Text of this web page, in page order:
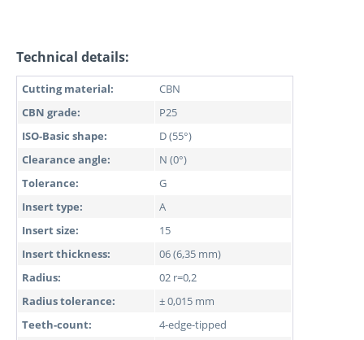
Technical details:
Cutting material:
CBN
CBN grade:
P25
ISO-Basic shape:
D (55°)
Clearance angle:
N (0°)
Tolerance:
G
Insert type:
A
Insert size:
15
Insert thickness:
06 (6,35 mm)
Radius:
02 r=0,2
Radius tolerance:
± 0,015 mm
Teeth-count:
4-edge-tipped